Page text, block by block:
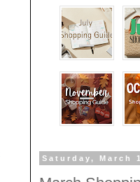
Saturday, March